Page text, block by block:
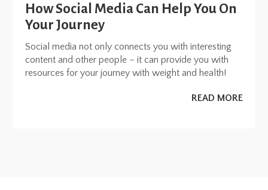
How Social Media Can Help You On
Your Journey
Social media not only connects you with interesting
content and other people – it can provide you with
resources for your journey with weight and health!
READ MORE